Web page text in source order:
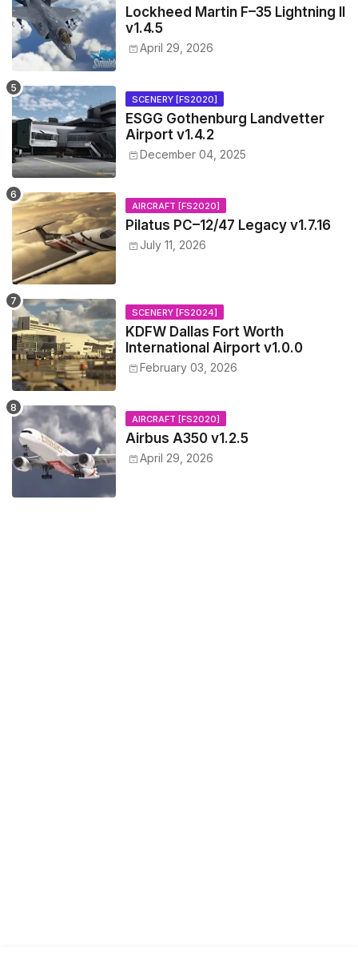
Lockheed Martin F–35 Lightning II
v1.4.5
April 29, 2026
SCENERY [FS2020]
ESGG Gothenburg Landvetter
Airport v1.4.2
December 04, 2025
AIRCRAFT [FS2020]
Pilatus PC–12/47 Legacy v1.7.16
July 11, 2026
SCENERY [FS2024]
KDFW Dallas Fort Worth
International Airport v1.0.0
February 03, 2026
AIRCRAFT [FS2020]
Airbus A350 v1.2.5
April 29, 2026